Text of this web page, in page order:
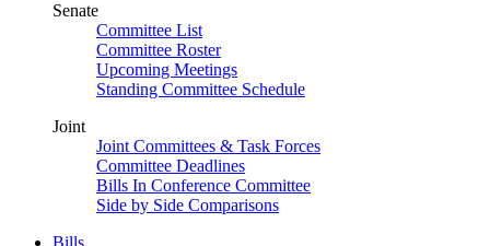
Senate
Committee List
Committee Roster
Upcoming Meetings
Standing Committee Schedule
Joint
Joint Committees & Task Forces
Committee Deadlines
Bills In Conference Committee
Side by Side Comparisons
Bills